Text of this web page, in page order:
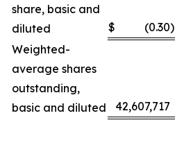
share, basic and
diluted
$ (0.30)
Weighted-
average shares
outstanding,
basic and diluted
42,607,717